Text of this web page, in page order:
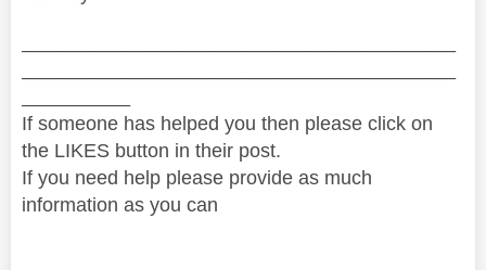
If someone has helped you then please click on
the LIKES button in their post.
If you need help please provide as much
information as you can